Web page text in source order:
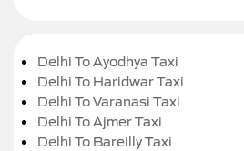
Delhi To Ayodhya Taxi
Delhi To Haridwar Taxi
Delhi To Varanasi Taxi
Delhi To Ajmer Taxi
Delhi To Bareilly Taxi